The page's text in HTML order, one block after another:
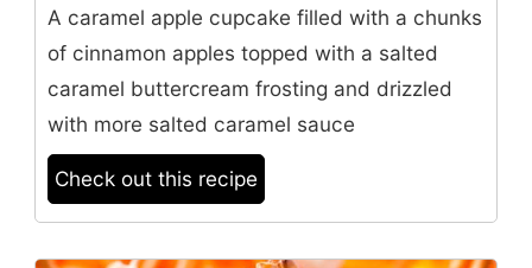
A caramel apple cupcake filled with a chunks
of cinnamon apples topped with a salted
caramel buttercream frosting and drizzled
with more salted caramel sauce
Check out this recipe